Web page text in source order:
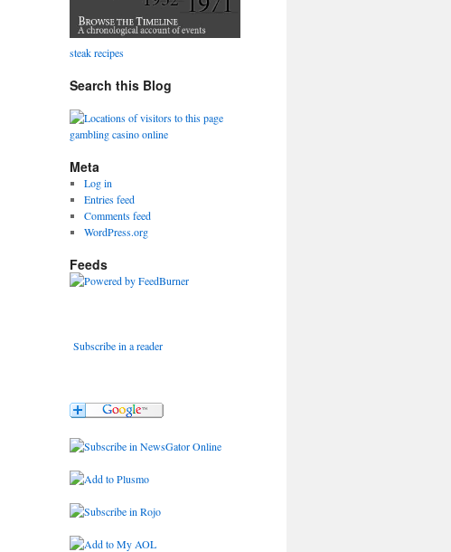
steak recipes
Search this Blog
gambling casino online
Meta
Log in
Entries feed
Comments feed
WordPress.org
Feeds
Subscribe in a reader